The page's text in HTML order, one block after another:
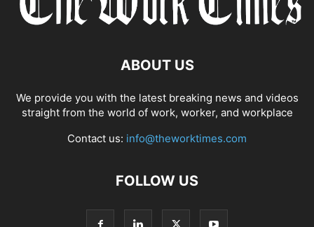
ABOUT US
We provide you with the latest breaking news and videos
straight from the world of work, worker, and workplace
Contact us: info@theworktimes.com
FOLLOW US